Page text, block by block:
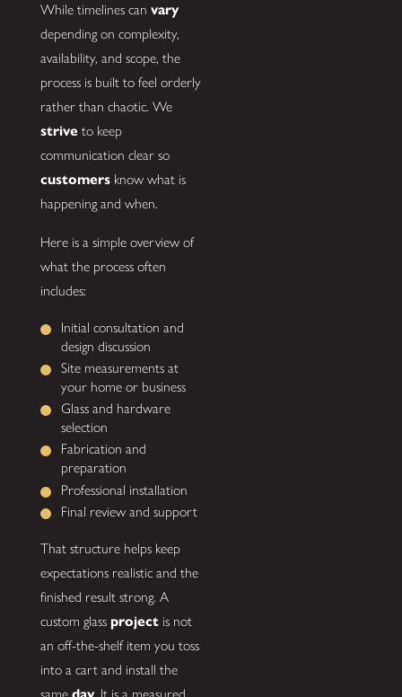
While timelines can vary
depending on complexity,
availability, and scope, the
process is built to feel orderly
rather than chaotic. We
striveto keep
communication clear so
customersknow what is
happening and when.
Here is a simple overview of
what the process often
includes:
Initial consultation and
design discussion
Site measurements at
your home or business
Glass and hardware
selection
Fabrication and
preparation
Professional installation
Final review and support
That structure helps keep
expectations realistic and the
finished result strong. A
custom glass projectis not
an off-the-shelf item you toss
into a cart and install the